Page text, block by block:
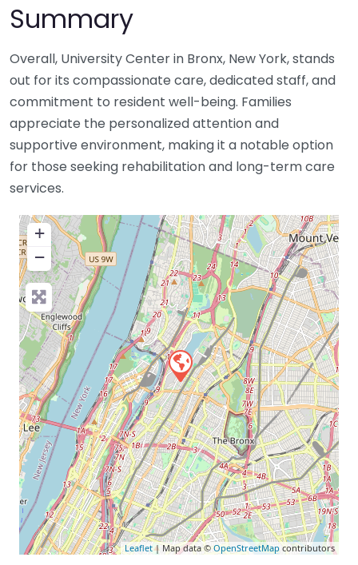
Summary
Overall, University Center in Bronx, New York, stands
out for its compassionate care, dedicated staff, and
commitment to resident well-being. Families
appreciate the personalized attention and
supportive environment, making it a notable option
for those seeking rehabilitation and long-term care
services.
+
−
Leaflet| Map data ©OpenStreetMapcontributors